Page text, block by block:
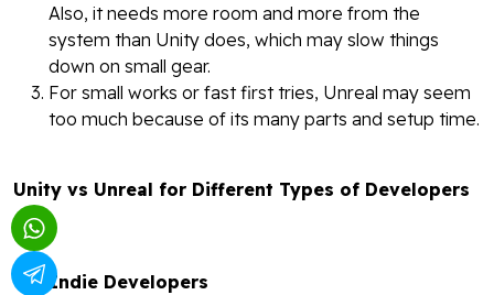
Also, it needs more room and more from the
system than Unity does, which may slow things
down on small gear.
For small works or fast first tries, Unreal may seem
too much because of its many parts and setup time.
Unity vs Unreal for Different Types of Developers
Indie Developers